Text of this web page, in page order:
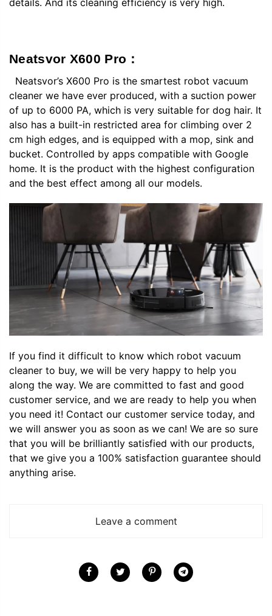
Neatsvor X600 Pro：
Neatsvor’s X600 Pro is the smartest robot vacuum
cleaner we have ever produced, with a suction power
of up to 6000 PA, which is very suitable for dog hair. It
also has a built-in restricted area for climbing over 2
cm high edges, and is equipped with a mop, sink and
bucket. Controlled by apps compatible with Google
home. It is the product with the highest configuration
and the best effect among all our models.
If you find it difficult to know which robot vacuum
cleaner to buy, we will be very happy to help you
along the way. We are committed to fast and good
customer service, and we are ready to help you when
you need it! Contact our customer service today, and
we will answer you as soon as we can! We are so sure
that you will be brilliantly satisfied with our products,
that we give you a 100% satisfaction guarantee should
anything arise.
Leave a comment